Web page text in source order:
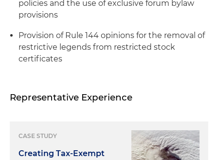
policies and the use of exclusive forum bylaw
provisions
Provision of Rule 144 opinions for the removal of
restrictive legends from restricted stock
certificates
Representative Experience
CASE STUDY
Creating Tax-Exempt